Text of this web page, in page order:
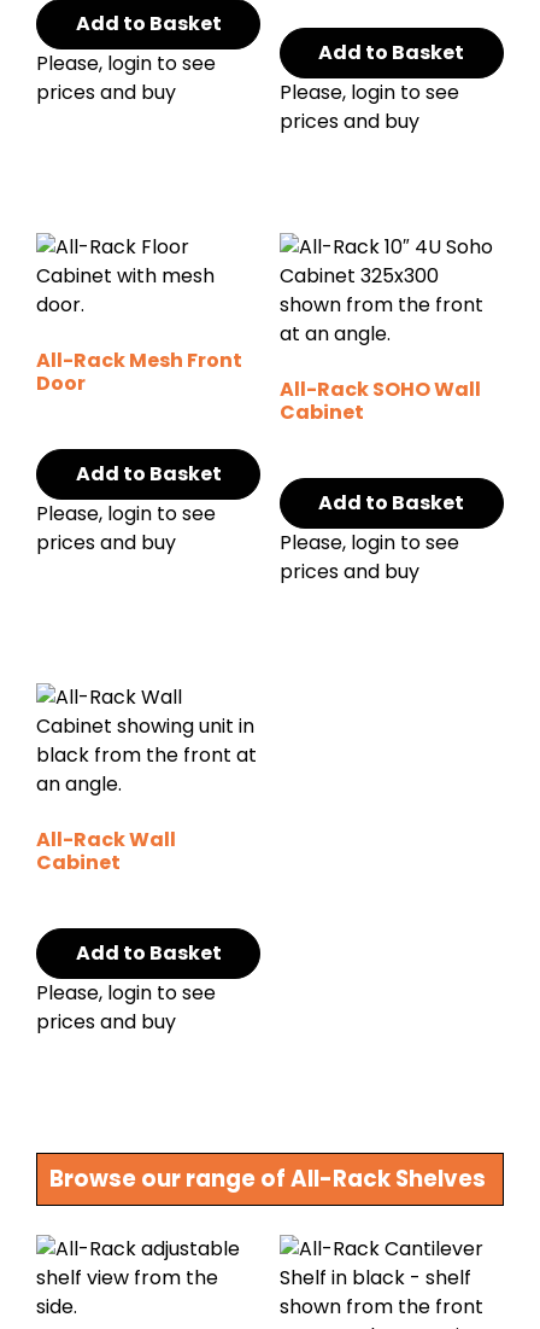
Add to Basket
Please, login to see
prices and buy
options)
Add to Basket
Please, login to see
prices and buy
All-Rack Mesh Front
Door
Add to Basket
Please, login to see
prices and buy
All-Rack SOHO Wall
Cabinet
Add to Basket
Please, login to see
prices and buy
All-Rack Wall
Cabinet
Add to Basket
Please, login to see
prices and buy
Browse our range of All-Rack Shelves